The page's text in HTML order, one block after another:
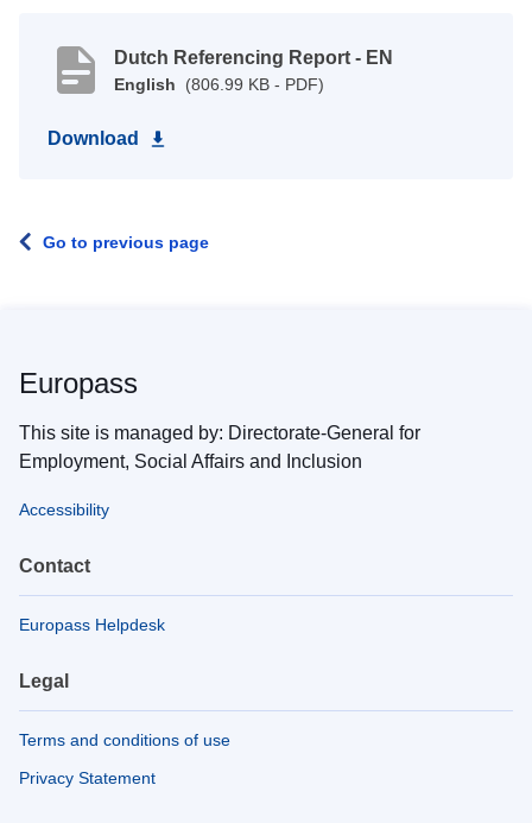
Dutch Referencing Report - EN
English (806.99 KB - PDF)
Download
Go to previous page
Europass
This site is managed by: Directorate-General for
Employment, Social Affairs and Inclusion
Accessibility
Contact
Europass Helpdesk
Legal
Terms and conditions of use
Privacy Statement